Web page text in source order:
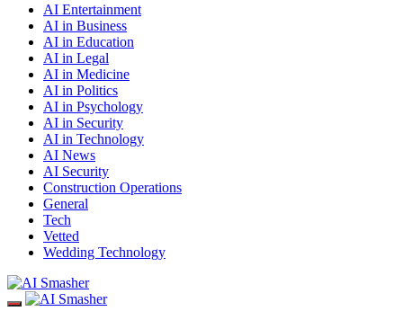
AI Entertainment
AI in Business
AI in Education
AI in Legal
AI in Medicine
AI in Politics
AI in Psychology
AI in Security
AI in Technology
AI News
AI Security
Construction Operations
General
Tech
Vetted
Wedding Technology